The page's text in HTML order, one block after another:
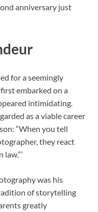
anniversary just
for a seemingly
embarked on a
intimidating.
as a viable career
“When you tell
they react
was his
of storytelling
greatly